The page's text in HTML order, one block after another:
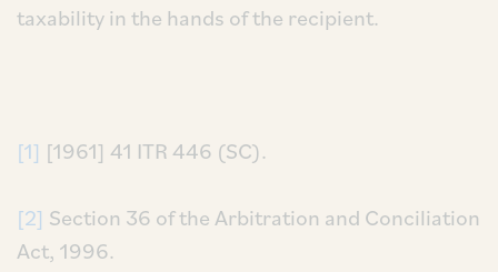
taxability in the hands of the recipient.
[1] [1961] 41 ITR 446 (SC).
[2] Section 36 of the Arbitration and Conciliation
Act, 1996.